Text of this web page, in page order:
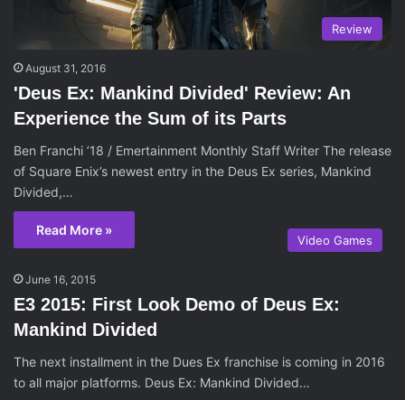
Review
August 31, 2016
'Deus Ex: Mankind Divided' Review: An
Experience the Sum of its Parts
Ben Franchi ’18 / Emertainment Monthly Staff Writer The release
of Square Enix’s newest entry in the Deus Ex series, Mankind
Divided,…
Read More »
Video Games
June 16, 2015
E3 2015: First Look Demo of Deus Ex:
Mankind Divided
The next installment in the Dues Ex franchise is coming in 2016
to all major platforms. Deus Ex: Mankind Divided…